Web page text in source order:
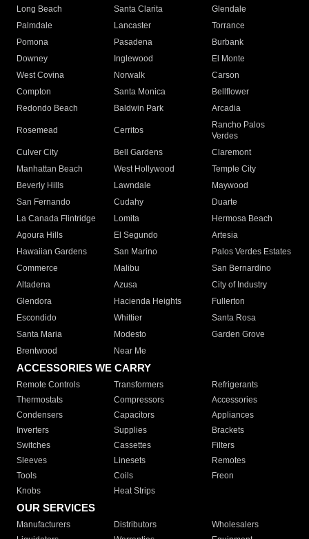
Long Beach
Santa Clarita
Glendale
Palmdale
Lancaster
Torrance
Pomona
Pasadena
Burbank
Downey
Inglewood
El Monte
West Covina
Norwalk
Carson
Compton
Santa Monica
Bellflower
Redondo Beach
Baldwin Park Arcadia
Rosemead Cerritos
Rancho Palos
Verdes
Culver City
Bell Gardens
Claremont
Manhattan Beach
West Hollywood
Temple City
Beverly Hills
Lawndale
Maywood
San Fernando
Cudahy
Duarte
La Canada Flintridge
Lomita
Hermosa Beach
Agoura Hills
El Segundo
Artesia
Hawaiian Gardens
San Marino
Palos Verdes Estates
Commerce
Malibu
San Bernardino
Altadena
Azusa
City of Industry
Glendora
Hacienda Heights
Fullerton
Escondido
Whittier
Santa Rosa
Santa Maria
Modesto
Garden Grove
Brentwood
Near Me
ACCESSORIES WE CARRY
Remote Controls Transformers
Refrigerants
Thermostats
Compressors
Accessories
Condensers
Capacitors
Appliances
Inverters
Supplies
Brackets
Switches
Cassettes
Filters
Sleeves
Linesets
Remotes
Tools
Coils
Freon
Knobs
Heat Strips
OUR SERVICES
Manufacturers Distributors
Wholesalers